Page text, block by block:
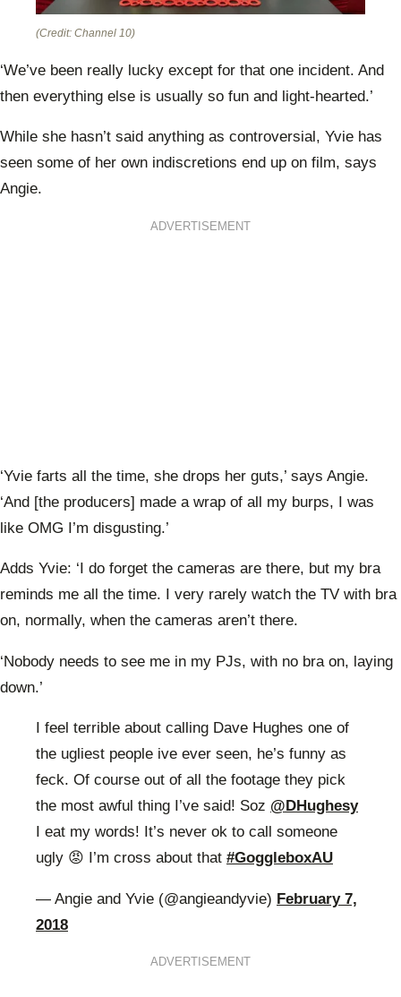
(Credit: Channel 10)
‘We’ve been really lucky except for that one incident. And
then everything else is usually so fun and light-hearted.’
While she hasn’t said anything as controversial, Yvie has
seen some of her own indiscretions end up on film, says
Angie.
ADVERTISEMENT
‘Yvie farts all the time, she drops her guts,’ says Angie.
‘And [the producers] made a wrap of all my burps, I was
like OMG I’m disgusting.’
Adds Yvie: ‘I do forget the cameras are there, but my bra
reminds me all the time. I very rarely watch the TV with bra
on, normally, when the cameras aren’t there.
‘Nobody needs to see me in my PJs, with no bra on, laying
down.’
I feel terrible about calling Dave Hughes one of
the ugliest people ive ever seen, he’s funny as
feck. Of course out of all the footage they pick
the most awful thing I’ve said! Soz @DHughesy
I eat my words! It’s never ok to call someone
ugly 😡 I’m cross about that #GoggleboxAU
— Angie and Yvie (@angieandyvie) February 7,
2018
ADVERTISEMENT